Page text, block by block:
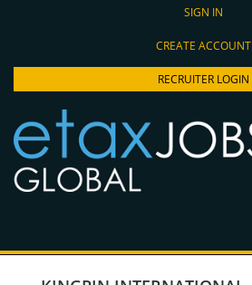
SIGN IN
CREATE ACCOUNT
RECRUITER LOGIN